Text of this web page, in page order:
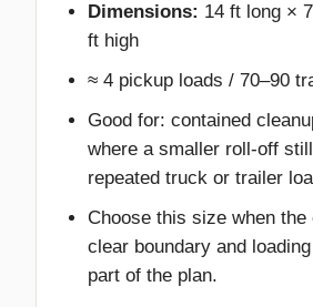
Dimensions: 14 ft long ×
ft high
≈ 4 pickup loads / 70–90
Good for: contained
where a smaller roll-off
repeated truck or trailer
Choose this size when the
clear boundary and
part of the plan.